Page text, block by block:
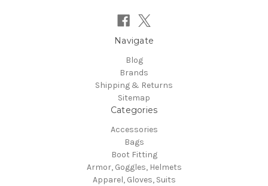
Navigate
Blog
Brands
Shipping & Returns
Sitemap
Categories
Accessories
Bags
Boot Fitting
Armor, Goggles, Helmets
Apparel, Gloves, Suits